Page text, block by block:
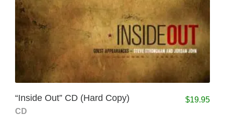
“Inside Out” CD (Hard Copy)
CD
$19.95